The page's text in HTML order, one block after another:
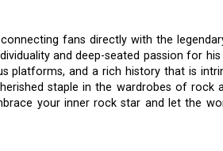
fans directly with the
and deep-seated passion for his
platforms, and a rich history that is
staple in the wardrobes of rock
your inner rock star and let the